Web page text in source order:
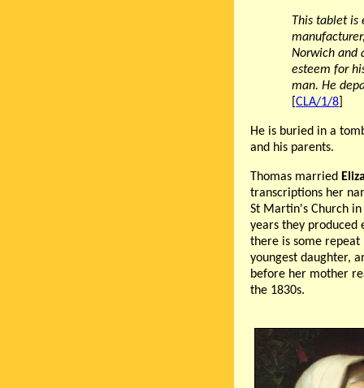
This tablet is
Norwich and
esteem for
man. He
[CLA/1/8
He is buried in a
and his parents.
Thomas married
transcriptions her
St Martin's Church
years they produced
there is some repeat
youngest daughter,
before her mother
the 1830s.